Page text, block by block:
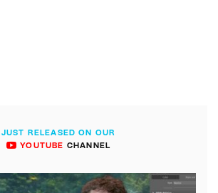
JUST RELEASED ON OUR
YOUTUBE CHANNEL